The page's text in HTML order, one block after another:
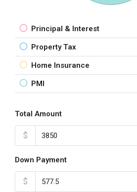
Principal & Interest
Property Tax
Home Insurance
PMI
Total Amount
$
Down Payment
$